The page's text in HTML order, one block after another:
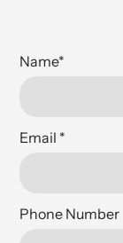
Name*
Email *
Phone Number